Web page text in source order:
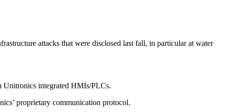
attacks that were disclosed last fall, in particular at water
Unitronics integrated HMIs/PLCs.
proprietary communication protocol.